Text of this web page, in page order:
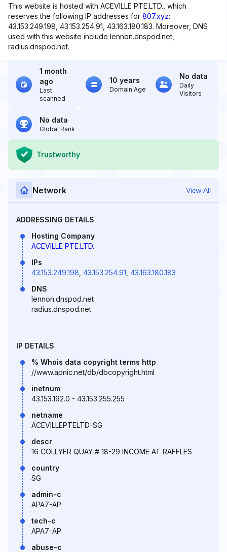
This website is hosted with ACEVILLE PTE.LTD., which
reserves the following IP addresses for 807.xyz:
43.153.249.198, 43.153.254.91, 43.163.180.183. Moreover, DNS
used with this website include lennon.dnspod.net,
radius.dnspod.net.
1 month
ago
Last
scanned
10 years
Domain Age
No data
Daily
Visitors
No data
Global Rank
Trustworthy
Network View All
ADDRESSING DETAILS
Hosting Company
ACEVILLE PTE.LTD.
IPs
43.153.249.198 43.153.254.91 43.163.180.183
DNS
lennon.dnspod.net
radius.dnspod.net
IP DETAILS
% Whois data copyright terms http
//www.apnic.net/db/dbcopyright.html
inetnum
43.153.192.0 - 43.153.255.255
netname
ACEVILLEPTELTD-SG
descr
16 COLLYER QUAY # 18-29 INCOME AT RAFFLES
country
SG
admin-c
APA7-AP
tech-c
APA7-AP
abuse-c